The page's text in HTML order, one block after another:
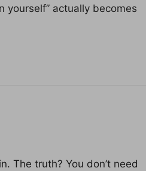
actually becomes
The truth? You don’t need